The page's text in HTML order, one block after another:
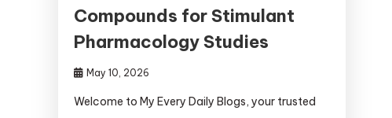
Compounds for Stimulant
Pharmacology Studies
May 10, 2026
Welcome to My Every Daily Blogs, your trusted